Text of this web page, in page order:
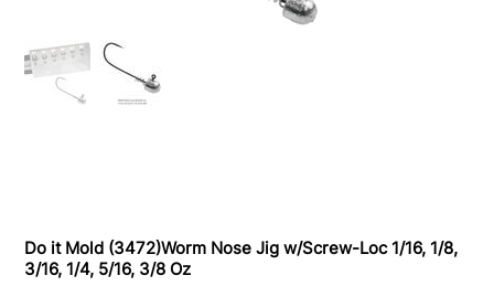
Do it Mold (3472)Worm Nose Jig w/Screw-Loc 1/16, 1/8,
3/16, 1/4, 5/16, 3/8 Oz